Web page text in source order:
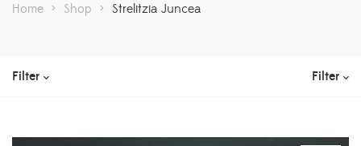
Home > Shop > Strelitzia Juncea
Filter Filter